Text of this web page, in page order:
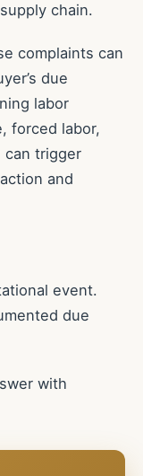
chain.
complaints can
due
labor
forced labor,
can trigger
and
event.
due
with